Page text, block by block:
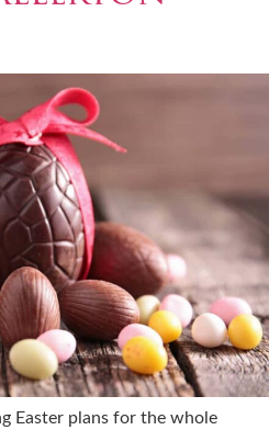
Easter plans for the whole